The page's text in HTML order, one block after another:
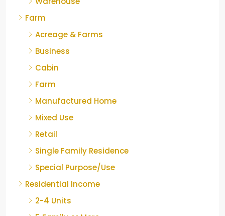
Farm
Acreage & Farms
Business
Cabin
Farm
Manufactured Home
Mixed Use
Retail
Single Family Residence
Special Purpose/Use
Residential Income
2-4 Units